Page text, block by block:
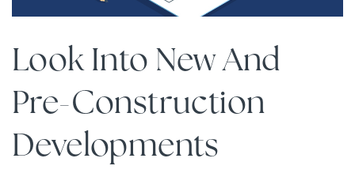
Look Into New And
Pre-Construction
Developments